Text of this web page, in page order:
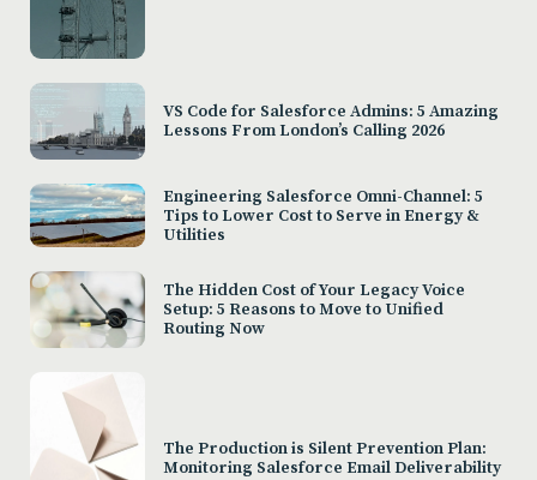
VS Code for Salesforce Admins: 5 Amazing
Lessons From London’s Calling 2026
Engineering Salesforce Omni-Channel: 5
Tips to Lower Cost to Serve in Energy &
Utilities
The Hidden Cost of Your Legacy Voice
Setup: 5 Reasons to Move to Unified
Routing Now
The Production is Silent Prevention Plan:
Monitoring Salesforce Email Deliverability